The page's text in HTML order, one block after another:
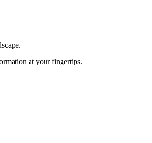
at your fingertips.